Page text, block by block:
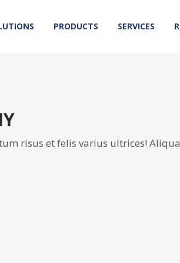
PRODUCTS SERVICES
risus et felis varius ultrices!